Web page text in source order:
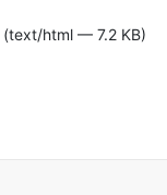
(text/html — 7.2 KB)